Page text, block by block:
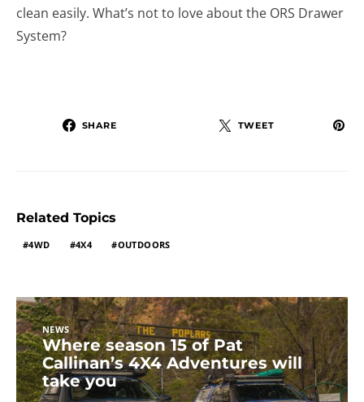
clean easily. What’s not to love about the ORS Drawer
System?
SHARE TWEET
Related Topics
4WD 4X4 OUTDOORS
NEWS
Where season 15 of Pat
Callinan’s 4X4 Adventures will
take you